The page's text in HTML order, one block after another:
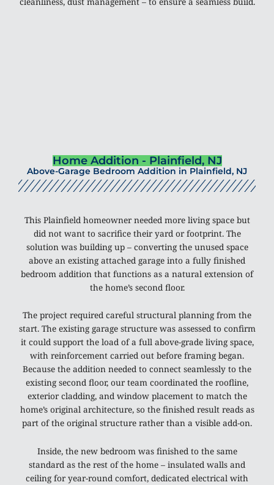
Home Addition - Plainfield, NJ
Above-Garage Bedroom Addition in Plainfield, NJ
This Plainfield homeowner needed more living space but
did not want to sacrifice their yard or footprint. The
solution was building up – converting the unused space
above an existing attached garage into a fully finished
bedroom addition that functions as a natural extension of
the home’s second floor.
The project required careful structural planning from the
start. The existing garage structure was assessed to confirm
it could support the load of a full above-grade living space,
with reinforcement carried out before framing began.
Because the addition needed to connect seamlessly to the
existing second floor, our team coordinated the roofline,
exterior cladding, and window placement to match the
home’s original architecture, so the finished result reads as
part of the original structure rather than a visible add-on.
Inside, the new bedroom was finished to the same
standard as the rest of the home – insulated walls and
ceiling for year-round comfort, dedicated electrical with